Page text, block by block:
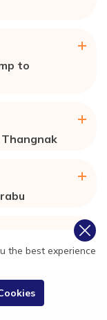
to
and
the best experience